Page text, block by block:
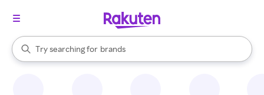
Search Rakuten
Try searching for
stores
brands
groceries
When autocomplete results are available, use the up and down